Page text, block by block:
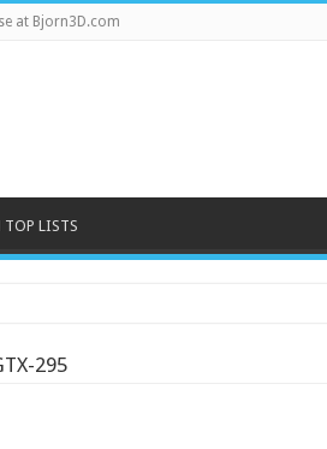
at Bjorn3D.com
LISTS
295